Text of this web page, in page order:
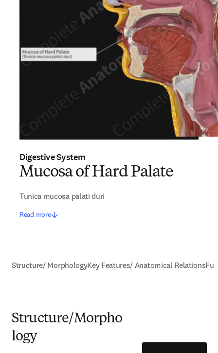
Digestive System
Mucosa of Hard Palate
Tunica mucosa palati duri
Read more
Structure/ MorphologyKey Features/ Anatomical Relations
Structure/Morpho
logy